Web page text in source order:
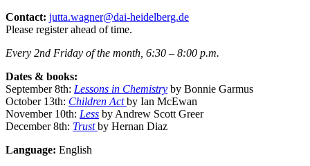
Contact: jutta.wagner@dai-heidelberg.de
Please register ahead of time.
Every 2nd Friday of the month, 6:30 – 8:00 p.m.
Dates & books:
September 8th: Lessons in Chemistry by Bonnie Garmus
October 13th: Children Actby Ian McEwan
November 10th: Less by Andrew Scott Greer
December 8th: Trustby Hernan Diaz
Language: English